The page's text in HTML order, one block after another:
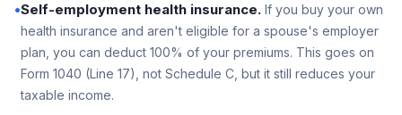
•Self-employment health insurance. If you buy your own
health insurance and aren't eligible for a spouse's employer
plan, you can deduct 100% of your premiums. This goes on
Form 1040 (Line 17), not Schedule C, but it still reduces your
taxable income.